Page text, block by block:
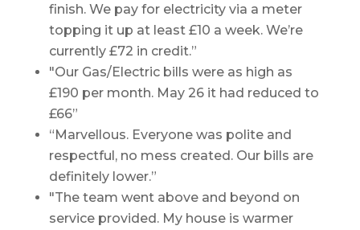
finish. We pay for electricity via a meter
topping it up at least £10 a week. We’re
currently £72 in credit.”
"Our Gas/Electric bills were as high as
£190 per month. May 26 it had reduced to
£66”
“Marvellous. Everyone was polite and
respectful, no mess created. Our bills are
definitely lower.”
"The team went above and beyond on
service provided. My house is warmer